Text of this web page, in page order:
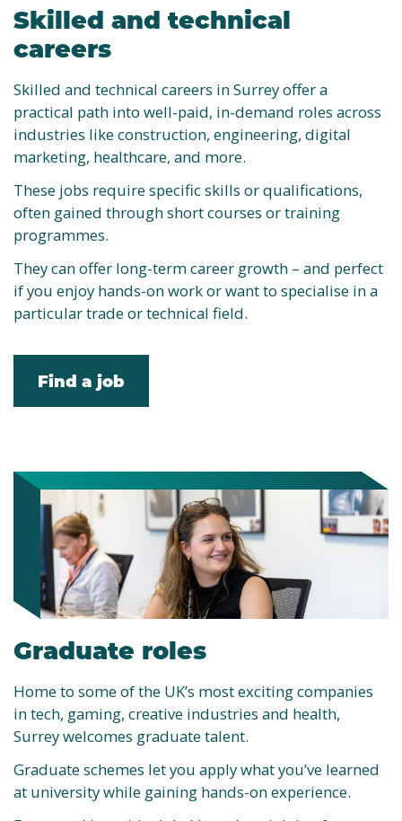
Skilled and technical
careers
Skilled and technical careers in Surrey offer a
practical path into well-paid, in-demand roles across
industries like construction, engineering, digital
marketing, healthcare, and more.
These jobs require specific skills or qualifications,
often gained through short courses or training
programmes.
They can offer long-term career growth – and perfect
if you enjoy hands-on work or want to specialise in a
particular trade or technical field.
Find a job
Graduate roles
Home to some of the UK’s most exciting companies
in tech, gaming, creative industries and health,
Surrey welcomes graduate talent.
Graduate schemes let you apply what you’ve learned
at university while gaining hands-on experience.